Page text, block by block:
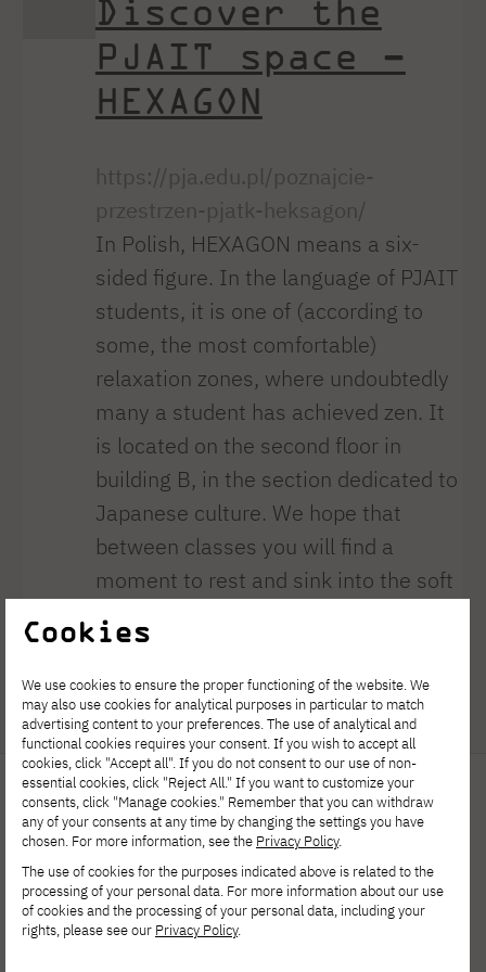
Discover the
PJAIT space –
HEXAGON
https://pja.edu.pl/poznajcie-
przestrzen-pjatk-heksagon/
In Polish, HEXAGON means a six-
sided figure. In the language of PJAIT
students, it is one of (according to
some, the most comfortable)
relaxation zones, where undoubtedly
many a student has achieved zen. It
is located on the second floor in
building B, in the section dedicated to
Japanese culture. We hope that
between classes you will find a
moment to rest and sink into the soft
bean bags of our quiet zone. While
resting, remember that this space is
monitored and sensors are installed
here [...]
Polish-Japanese Academy
Cookies
We use cookies to ensure the proper functioning of the website. We
may also use cookies for analytical purposes in particular to match
advertising content to your preferences. The use of analytical and
functional cookies requires your consent. If you wish to accept all
cookies, click "Accept all". If you do not consent to our use of non-
essential cookies, click "Reject All." If you want to customize your
consents, click "Manage cookies." Remember that you can withdraw
any of your consents at any time by changing the settings you have
chosen. For more information, see the Privacy Policy.
The use of cookies for the purposes indicated above is related to the
processing of your personal data. For more information about our use
of cookies and the processing of your personal data, including your
rights, please see our Privacy Policy.